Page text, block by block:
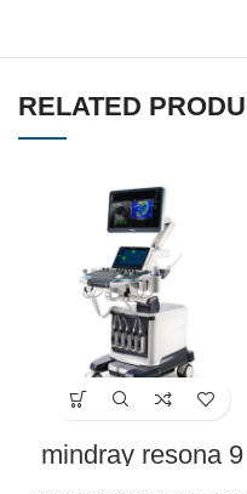
RELATED
mindray resona 9